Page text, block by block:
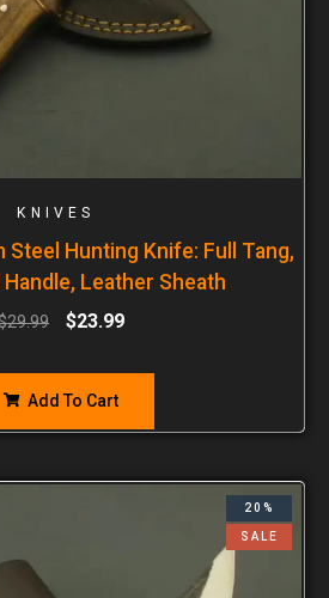
KNIVES
Steel Hunting Knife: Full Tang,
Leather Sheath
29.99 $23.99
Add To Cart
20%
SALE